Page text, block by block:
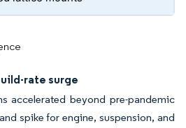
rate surge
accelerated beyond pre-pandemic
spike for engine, suspension, and